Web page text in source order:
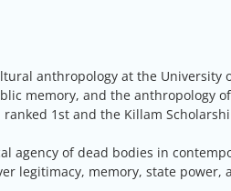
anthropology at the
memory, and the anthropology
ranked 1st and the Killam
agency of dead bodies in
legitimacy, memory, state power,